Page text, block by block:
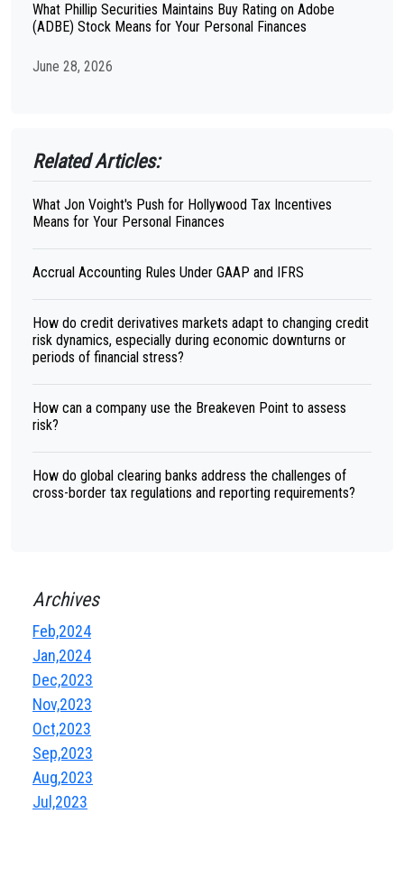
What Phillip Securities Maintains Buy Rating on Adobe
(ADBE) Stock Means for Your Personal Finances
June 28, 2026
Related Articles:
What Jon Voight's Push for Hollywood Tax Incentives
Means for Your Personal Finances
Accrual Accounting Rules Under GAAP and IFRS
How do credit derivatives markets adapt to changing credit
risk dynamics, especially during economic downturns or
periods of financial stress?
How can a company use the Breakeven Point to assess
risk?
How do global clearing banks address the challenges of
cross-border tax regulations and reporting requirements?
Archives
Feb,2024
Jan,2024
Dec,2023
Nov,2023
Oct,2023
Sep,2023
Aug,2023
Jul,2023